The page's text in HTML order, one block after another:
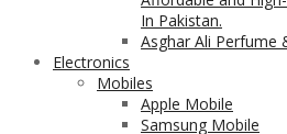
In Pakistan.
Asghar Ali Perfume
Electronics
Mobiles
Apple Mobile
Samsung Mobile